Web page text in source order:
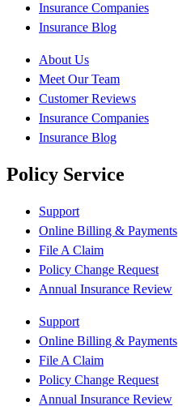
Insurance Companies
Insurance Blog
About Us
Meet Our Team
Customer Reviews
Insurance Companies
Insurance Blog
Policy Service
Support
Online Billing & Payments
File A Claim
Policy Change Request
Annual Insurance Review
Support
Online Billing & Payments
File A Claim
Policy Change Request
Annual Insurance Review